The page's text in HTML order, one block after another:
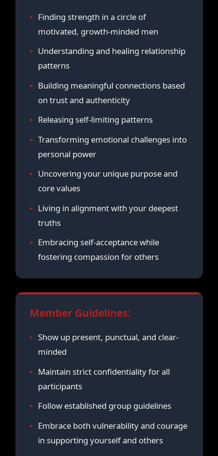
Finding strength in a circle of
motivated, growth-minded men
Understanding and healing relationship
patterns
Building meaningful connections based
on trust and authenticity
Releasing self-limiting patterns
Transforming emotional challenges into
personal power
Uncovering your unique purpose and
core values
Living in alignment with your deepest
truths
Embracing self-acceptance while
fostering compassion for others
Member Guidelines:
Show up present, punctual, and clear-
minded
Maintain strict confidentiality for all
participants
Follow established group guidelines
Embrace both vulnerability and courage
in supporting yourself and others